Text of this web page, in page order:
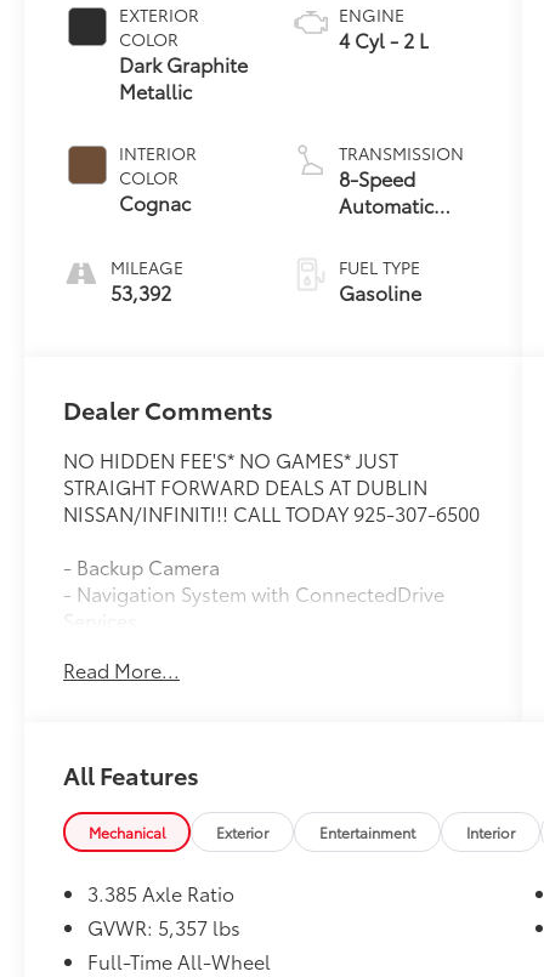
EXTERIOR
COLOR
Dark Graphite
Metallic
INTERIOR
COLOR
Cognac
MILEAGE
53,392
ENGINE
4 Cyl - 2 L
TRANSMISSION
8-Speed
Automatic
FUEL TYPE
Gasoline
Dealer Comments
NO HIDDEN FEE'S* NO GAMES* JUST
STRAIGHT FORWARD DEALS AT DUBLIN
NISSAN/INFINITI!! CALL TODAY 925-307-6500
- Backup Camera
- Navigation System with ConnectedDrive
Services
Auto Compatibility
- Climate Package with Automatic
Temperature Control
- 12-Speaker Hi-Fi Sound System
- LED Headlights with Auto High-Beam
Function
- Power Liftgate
- Heated Door Mirrors with Auto-Dimming
Read More...
All Features
Mechanical Exterior Entertainment Interior
3.385 Axle Ratio
GVWR: 5,357 lbs
Full-Time All-Wheel